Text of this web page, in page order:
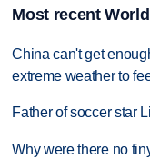
Most recent
China can't get
extreme weather to
Father of soccer star
Why were there no